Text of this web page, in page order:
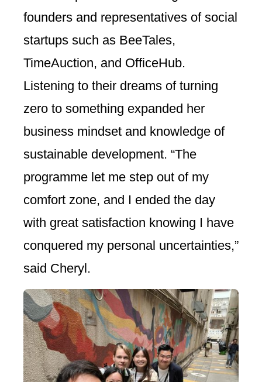
founders and representatives of social
startups such as BeeTales,
TimeAuction, and OfficeHub.
Listening to their dreams of turning
zero to something expanded her
business mindset and knowledge of
sustainable development. “The
programme let me step out of my
comfort zone, and I ended the day
with great satisfaction knowing I have
conquered my personal uncertainties,”
said Cheryl.